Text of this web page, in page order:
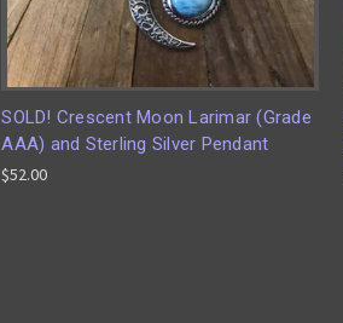
SOLD! Crescent Moon Larimar (Grade
AAA) and Sterling Silver Pendant
$52.00